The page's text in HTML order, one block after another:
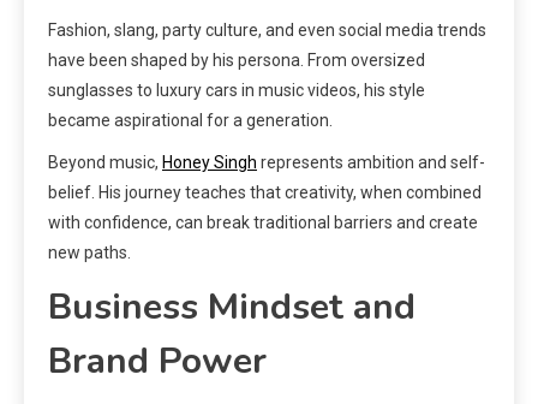
Fashion, slang, party culture, and even social media trends
have been shaped by his persona. From oversized
sunglasses to luxury cars in music videos, his style
became aspirational for a generation.
Beyond music, Honey Singh represents ambition and self-
belief. His journey teaches that creativity, when combined
with confidence, can break traditional barriers and create
new paths.
Business Mindset and
Brand Power